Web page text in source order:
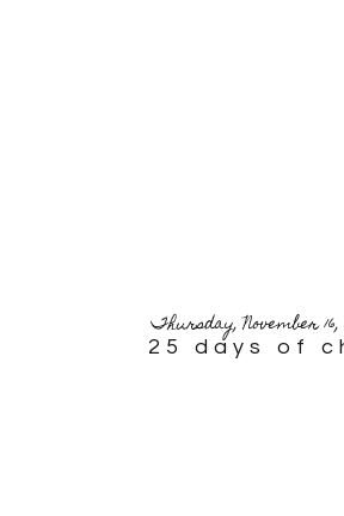
Thursday, November 16,
25 days of